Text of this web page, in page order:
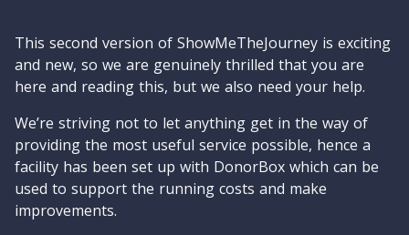
This second version of ShowMeTheJourney is exciting
and new, so we are genuinely thrilled that you are
here and reading this, but we also need your help.
We’re striving not to let anything get in the way of
providing the most useful service possible, hence a
facility has been set up with DonorBox which can be
used to support the running costs and make
improvements.